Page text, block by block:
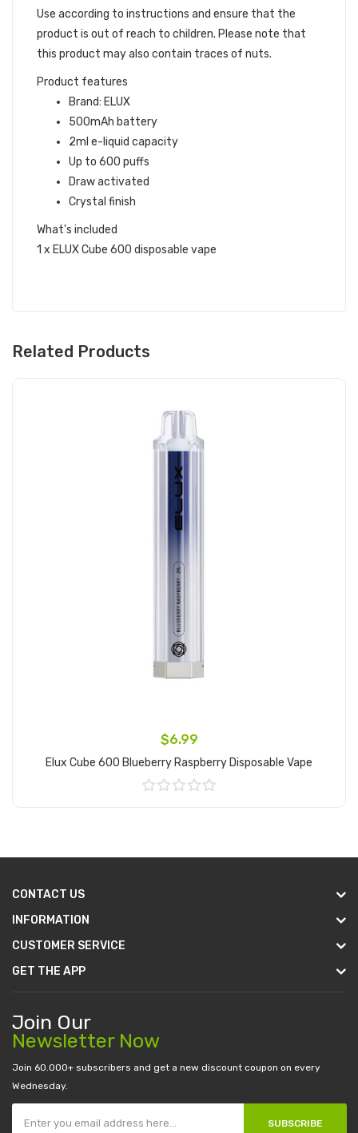
Use according to instructions and ensure that the
product is out of reach to children. Please note that
this product may also contain traces of nuts.
Product features
Brand: ELUX
500mAh battery
2ml e-liquid capacity
Up to 600 puffs
Draw activated
Crystal finish
What's included
1 x ELUX Cube 600 disposable vape
Related Products
$6.99
Elux Cube 600 Blueberry Raspberry Disposable Vape
CONTACT US
INFORMATION
CUSTOMER SERVICE
GET THE APP
Join Our
Newsletter Now
Join 60.000+ subscribers and get a new discount coupon on every
Wednesday.
SUBSCRIBE